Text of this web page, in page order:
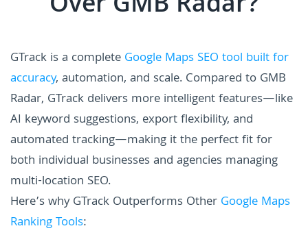
GTrack is a complete Google Maps SEO tool built for
accuracy, automation, and scale. Compared to GMB
Radar, GTrack delivers more intelligent features—like
AI keyword suggestions, export flexibility, and
automated tracking—making it the perfect fit for
both individual businesses and agencies managing
multi-location SEO.
Here’s why GTrack Outperforms Other Google Maps
Ranking Tools: